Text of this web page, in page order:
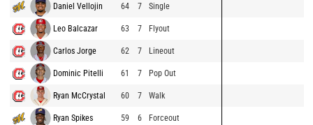
Daniel Vellojin 64 7 Single
Leo Balcazar 63 7 Flyout
Carlos Jorge 62 7 Lineout
Dominic Pitelli 61 7 Pop Out
Ryan McCrystal 60 7 Walk
Ryan Spikes 59 6 Forceout